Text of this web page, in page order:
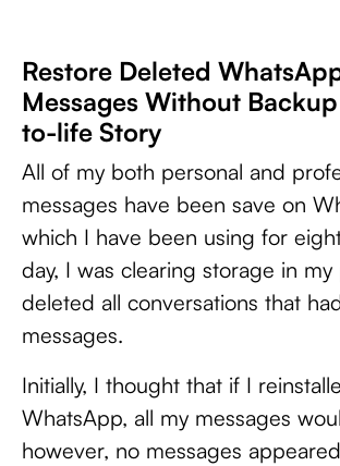
Restore Deleted
Messages Without
to-life Story
All of my both personal and
messages have been save on
which I have been using for
day, I was clearing storage in
deleted all conversations that
messages.
Initially, I thought that if I
WhatsApp, all my messages
however, no messages